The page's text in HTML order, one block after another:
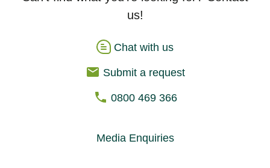
us!
Chat with us
Submit a request
0800 469 366
Media Enquiries